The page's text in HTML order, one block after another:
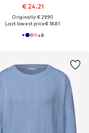
€ 24.21
Originally: € 29.90
Last lowest price:€ 18.81
+8